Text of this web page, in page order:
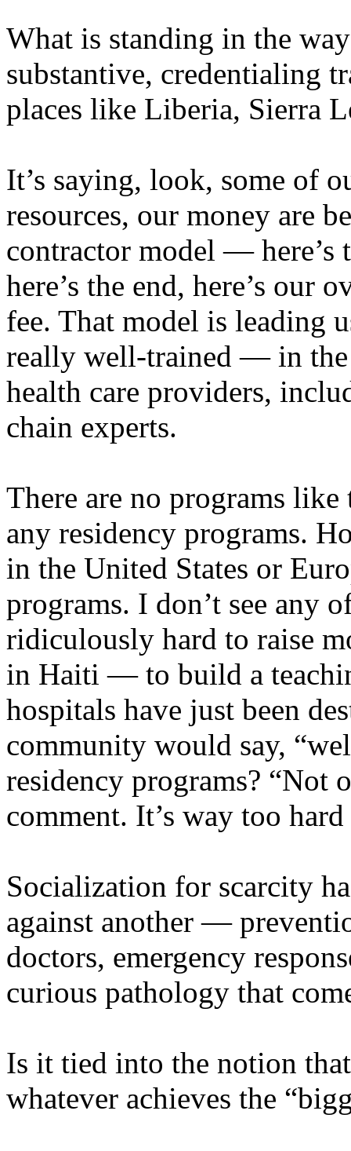
What is standing in the
substantive, credentialing
places like Liberia, Sierra
It’s saying, look, some of
resources, our money are
contractor model — here’s
here’s the end, here’s our
fee. That model is leading
really well-trained — in
health care providers,
chain experts.
There are no programs
any residency programs.
in the United States or
programs. I don’t see any
ridiculously hard to raise
in Haiti — to build a
hospitals have just been
community would say,
residency programs? “Not
comment. It’s way too
Socialization for scarcity
against another —
doctors, emergency
curious pathology that
Is it tied into the notion
whatever achieves the